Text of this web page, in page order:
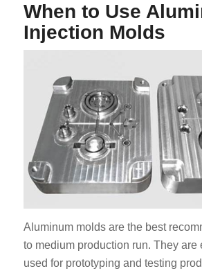
When to Use
Injection Molds
Aluminum molds are the best
to medium production run. They are
used for prototyping and testing